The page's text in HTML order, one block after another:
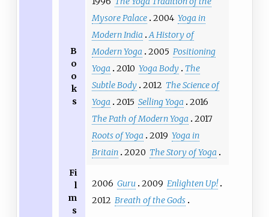
B
o
o
k
s
Mysore Palace 2004 Yoga in
Modern India A History of
Modern Yoga
2005 Positioning
Yoga
2010 Yoga Body
The
Subtle Body 2012 The Science of
Yoga
2015 Selling Yoga
2016
The Path of Modern Yoga
2017
Roots of Yoga
2019 Yoga in
Britain 2020 The Story of Yoga
Fi
l
m
s
2006 Guru 2009 Enlighten Up!
2012 Breath of the Gods